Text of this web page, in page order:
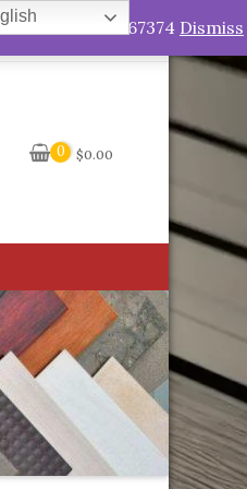
My Account
0 $0.00
+263778767374 Dismiss